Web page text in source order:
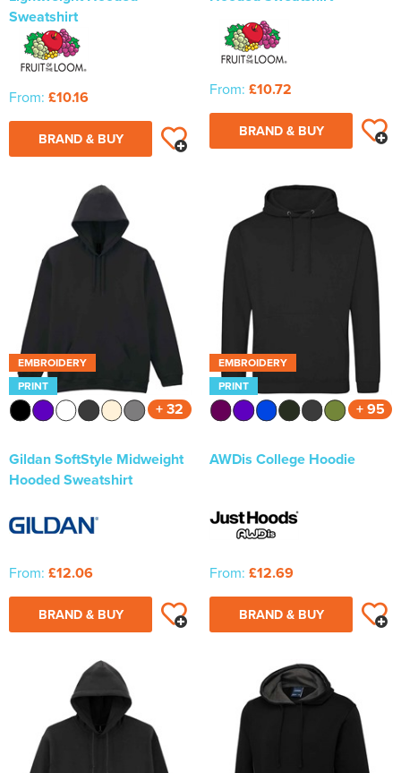
Sweatshirt
From: £10.16
BRAND & BUY
From: £10.72
BRAND & BUY
EMBROIDERY
PRINT
+ 32
Gildan SoftStyle Midweight
Hooded Sweatshirt
From: £12.06
BRAND & BUY
EMBROIDERY
PRINT
+ 95
AWDis College Hoodie
From: £12.69
BRAND & BUY